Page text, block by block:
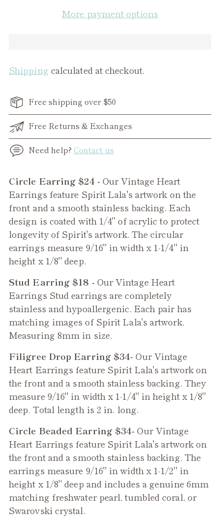
More payment options
Shipping calculated at checkout.
Free shipping over $50
Free Returns & Exchanges
Need help? Contact us
Adding
product
to
your
cart
Circle Earring $24 - Our Vintage Heart
Earrings feature Spirit Lala's artwork on the
front and a smooth stainless backing. Each
design is coated with 1/4" of acrylic to protect
longevity of Spirit's artwork. The circular
earrings measure 9/16" in width x 1-1/4" in
height x 1/8" deep.
Stud Earring $18 - OurVintage Heart
Earrings Stud earrings are completely
stainless and hypoallergenic. Each pair has
matching images of Spirit Lala's artwork.
Measuring 8mm in size.
Filigree Drop Earring $34-OurVintage
Heart Earrings feature Spirit Lala's artwork on
the front and a smooth stainless backing. They
measure 9/16" in width x 1-1/4" in height x 1/8"
deep. Total length is 2 in. long.
Circle Beaded Earring $34-OurVintage
Heart Earrings feature Spirit Lala's artwork on
the front and a smooth stainless backing. The
earrings measure 9/16" in width x 1-1/2" in
height x 1/8" deep and includes a genuine 6mm
matching freshwater pearl, tumbled coral, or
Swarovski crystal.